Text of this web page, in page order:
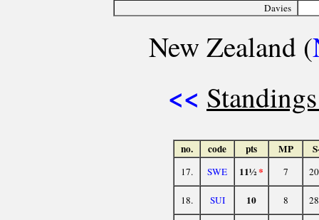
Davies
New Zealand (
<<
no. code pts MP
17. SWE 11½* 7
18. SUI 10 8